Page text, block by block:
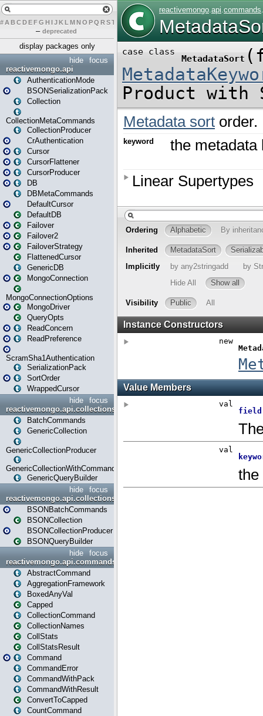
# A BCDEFG H IJK L MN O PQ RST U W X
– deprecated
display packages only
focus
hide
reactivemongo.api
AuthenticationMode
BSONSerializationPack
Collection
CollectionMetaCommands
CollectionProducer
CrAuthentication
Cursor
CursorFlattener
CursorProducer
DB
DBMetaCommands
DefaultCursor
DefaultDB
Failover
Failover2
FailoverStrategy
FlattenedCursor
GenericDB
MongoConnection
MongoConnectionOptions
MongoDriver
QueryOpts
ReadConcern
ReadPreference
ScramSha1Authentication
SerializationPack
SortOrder
WrappedCursor
focus
hide
reactivemongo.api.collections
BatchCommands
GenericCollection
GenericCollectionProducer
GenericCollectionWithCommands
GenericQueryBuilder
focus
hide
reactivemongo.api.collections.bson
BSONBatchCommands
BSONCollection
BSONCollectionProducer
BSONQueryBuilder
focus
hide
reactivemongo.api.commands
AbstractCommand
AggregationFramework
BoxedAnyVal
Capped
CollectionCommand
CollectionNames
CollStats
CollStatsResult
Command
CommandError
CommandWithPack
CommandWithResult
ConvertToCapped
CountCommand